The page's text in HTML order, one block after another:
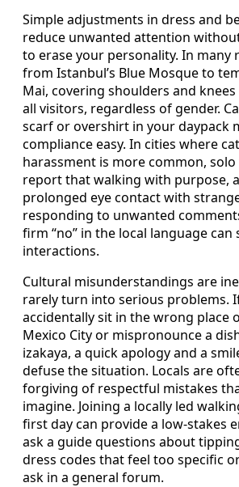
Simple adjustments in dress and
reduce unwanted attention
to erase your personality. In many
from Istanbul’s Blue Mosque to
Mai, covering shoulders and
all visitors, regardless of gender.
scarf or overshirt in your daypack
compliance easy. In cities where
harassment is more common,
report that walking with purpose,
prolonged eye contact with
responding to unwanted
firm “no” in the local language can
interactions.
Cultural misunderstandings are
rarely turn into serious problems.
accidentally sit in the wrong place
Mexico City or mispronounce a
izakaya, a quick apology and a
defuse the situation. Locals are
forgiving of respectful mistakes
imagine. Joining a locally led
first day can provide a low-stakes
ask a guide questions about
dress codes that feel too specific
ask in a general forum.